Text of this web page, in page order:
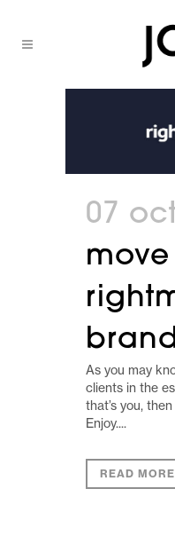
07
As you may
clients in the
that’s you,
Enjoy....
READ MORE